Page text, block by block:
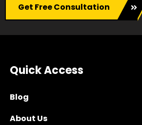
Get Free Consultation
Quick Access
Blog
About Us